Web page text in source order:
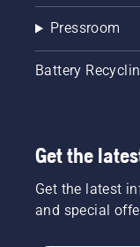
Pressroom
Battery
Get the
Get the latest
and special